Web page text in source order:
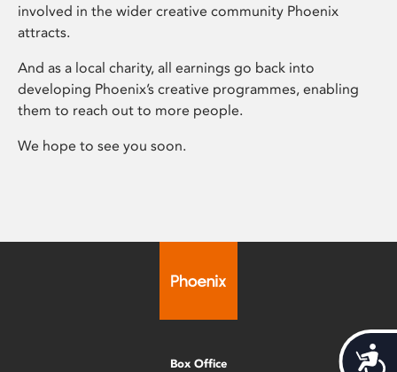
involved in the wider creative community Phoenix
attracts.
And as a local charity, all earnings go back into
developing Phoenix’s creative programmes, enabling
them to reach out to more people.
We hope to see you soon.
Box Office